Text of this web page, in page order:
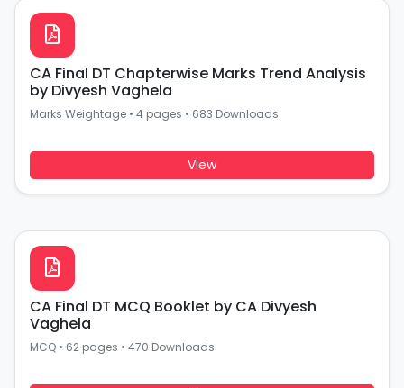
CA Final DT Chapterwise Marks Trend Analysis
by Divyesh Vaghela
Marks Weightage • 4 pages • 683 Downloads
View
CA Final DT MCQ Booklet by CA Divyesh
Vaghela
MCQ • 62 pages • 470 Downloads